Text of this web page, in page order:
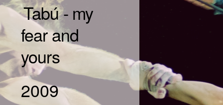
Tabú - my
fear and
yours
2009